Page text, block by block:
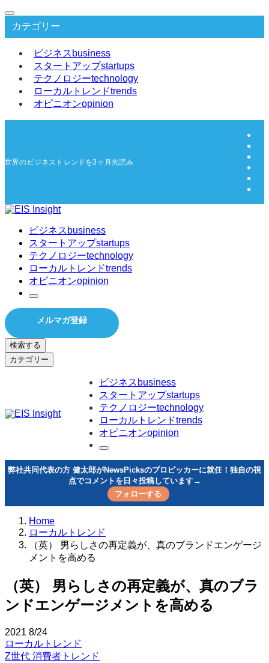
カテゴリー
ビジネス business
スタートアップstartups
テクノロジーtechnology
ローカルトレンドtrends
オピニオンopinion
世界のビジネストレンドを3ヶ月先読み | EIS Insight
ビジネス business
スタートアップstartups
テクノロジーtechnology
ローカルトレンドtrends
オピニオンopinion
メルマガ登録
検索する
カテゴリー
ビジネス business
スタートアップstartups
テクノロジーtechnology
ローカルトレンドtrends
オピニオンopinion
弊社共同代表の方 健太郎がNewsPicksのプロピッカーに就任！独自の視
点でコメントを日々投稿しています→
フォローする
Home
ローカルトレンド
（英） 男らしさの再定義が、真のブランドエンゲージ
メントを高める
（英） 男らしさの再定義が、真のブラ
ンドエンゲージメントを高める
2021 8/24
ローカルトレンド
Z世代 消費者トレンド